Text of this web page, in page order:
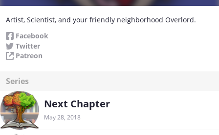
Artist, Scientist, and your friendly neighborhood Overlord.
Facebook
Twitter
Patreon
Series
Next Chapter
May 28, 2018